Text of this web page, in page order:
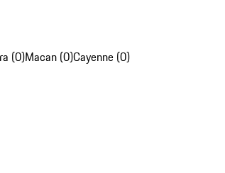
(0)Macan (0)Cayenne (0)